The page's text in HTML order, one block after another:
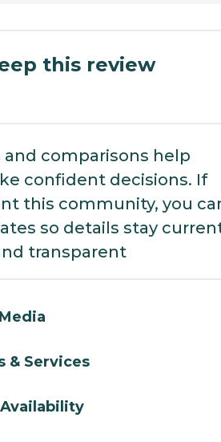
this review
and comparisons help
confident decisions. If
this community, you
so details stay
transparent
& Services